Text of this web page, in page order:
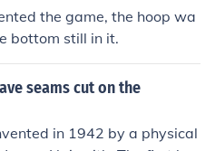
the game, the hoop wa
bottom still in it.
seams cut on the
in 1942 by a physical